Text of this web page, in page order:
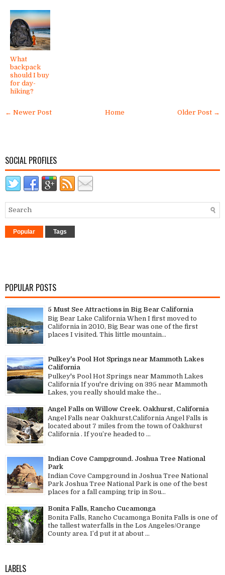
What
backpack
should I buy
for day-
hiking?
← Newer Post Older Post →
Home
SOCIAL PROFILES
Popular Tags
POPULAR POSTS
5 Must See Attractions in Big Bear California
Big Bear Lake California When I first moved to
California in 2010, Big Bear was one of the first
places I visited. This little mountain...
Pulkey's Pool Hot Springs near Mammoth Lakes
California
Pulkey's Pool Hot Springs near Mammoth Lakes
California If you're driving on 395 near Mammoth
Lakes, you really should make the...
Angel Falls on Willow Creek. Oakhurst, California
Angel Falls near Oakhurst,California Angel Falls is
located about 7 miles from the town of Oakhurst
California . If you’re headed to ...
Indian Cove Campground. Joshua Tree National
Park
Indian Cove Campground in Joshua Tree National
Park Joshua Tree National Park is one of the best
places for a fall camping trip in Sou...
Bonita Falls, Rancho Cucamonga
Bonita Falls, Rancho Cucamonga Bonita Falls is one of
the tallest waterfalls in the Los Angeles/Orange
County area. I’d put it at about ...
LABELS